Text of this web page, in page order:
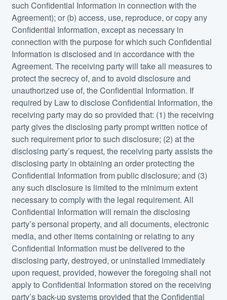
such Confidential Information in connection with the
Agreement); or (b) access, use, reproduce, or copy any
Confidential Information, except as necessary in
connection with the purpose for which such Confidential
Information is disclosed and in accordance with the
Agreement. The receiving party will take all measures to
protect the secrecy of, and to avoid disclosure and
unauthorized use of, the Confidential Information. If
required by Law to disclose Confidential Information, the
receiving party may do so provided that: (1) the receiving
party gives the disclosing party prompt written notice of
such requirement prior to such disclosure; (2) at the
disclosing party’s request, the receiving party assists the
disclosing party in obtaining an order protecting the
Confidential Information from public disclosure; and (3)
any such disclosure is limited to the minimum extent
necessary to comply with the legal requirement. All
Confidential Information will remain the disclosing
party’s personal property, and all documents, electronic
media, and other items containing or relating to any
Confidential Information must be delivered to the
disclosing party, destroyed, or uninstalled immediately
upon request, provided, however the foregoing shall not
apply to Confidential Information stored on the receiving
party’s back-up systems provided that the Confidential